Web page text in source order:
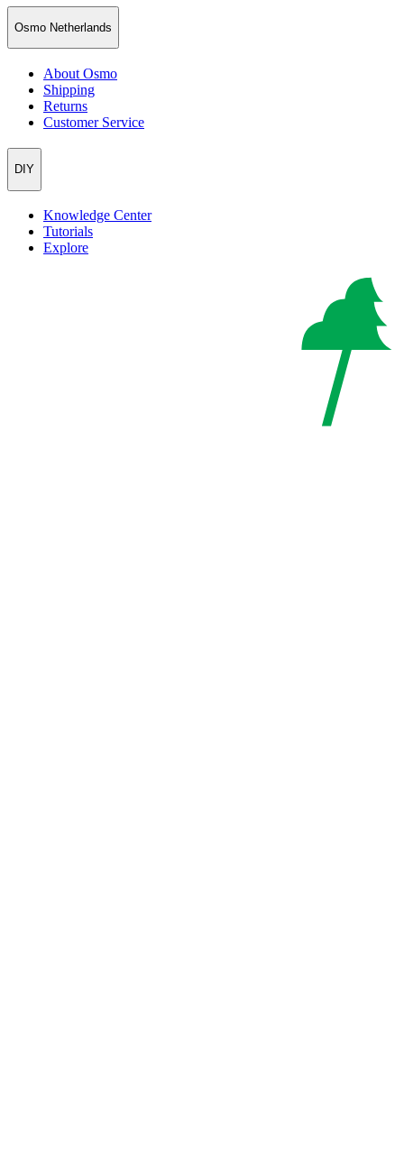
Osmo Netherlands
About Osmo
Shipping
Returns
Customer Service
DIY
Knowledge Center
Tutorials
Explore